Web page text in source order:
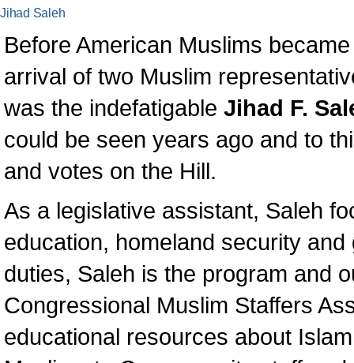
Jihad Saleh
Before American Muslims
arrival of two Muslim
was the indefatigable Jihad F.
could be seen years ago and to
and votes on the Hill.
As a legislative assistant, Saleh
education, homeland security
duties, Saleh is the program and
Congressional Muslim Staffers
educational resources about